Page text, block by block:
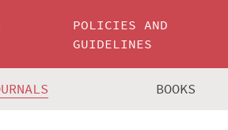
POLICIES AND
GUIDELINES
BOOKS